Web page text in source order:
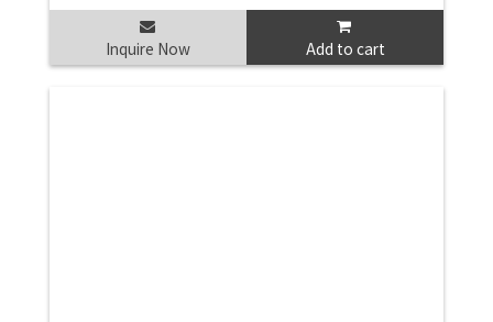
Inquire Now Add to cart